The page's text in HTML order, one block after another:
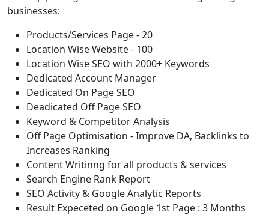
businesses:
Products/Services Page - 20
Location Wise Website - 100
Location Wise SEO with 2000+ Keywords
Dedicated Account Manager
Dedicated On Page SEO
Deadicated Off Page SEO
Keyword & Competitor Analysis
Off Page Optimisation - Improve DA, Backlinks to
Increases Ranking
Content Writinng for all products & services
Search Engine Rank Report
SEO Activity & Google Analytic Reports
Result Expeceted on Google 1st Page : 3 Months